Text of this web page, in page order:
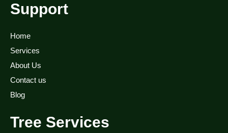
Support
Home
Services
About Us
Contact us
Blog
Tree Services